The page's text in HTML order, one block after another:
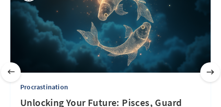
Procrastination
Unlocking Your Future: Pisces, Guard